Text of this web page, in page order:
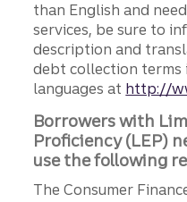
than English and
services, be sure to
description and
debt collection terms
languages at http://
Borrowers with
Proficiency (LEP)
use the following
The Consumer